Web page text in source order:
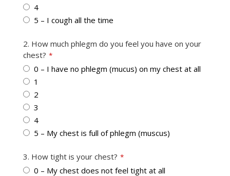
4
5 – I cough all the time
2. How much phlegm do you feel you have on your
chest? *
0 – I have no phlegm (mucus) on my chest at all
1
2
3
4
5 – My chest is full of phlegm (muscus)
Your
Website *
3. How tight is your chest? *
0 – My chest does not feel tight at all